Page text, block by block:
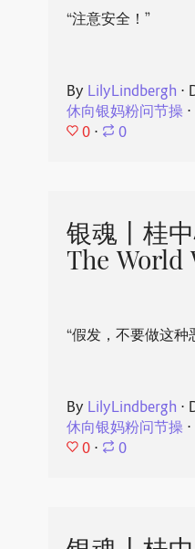
“注意安全！”
By LilyLindbergh ⋅
休向银妈粉问节操⋅
0 ⋅ 0
银魂丨桂
The World
“假发，不要做这种
By LilyLindbergh ⋅
休向银妈粉问节操⋅
0 ⋅ 0